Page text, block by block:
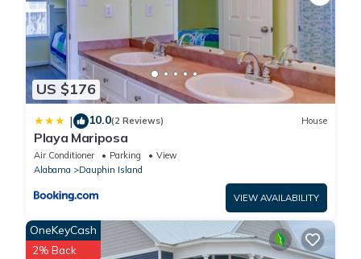
US $176
| 10.0(2 Reviews) House
Playa Mariposa
Air Conditioner Parking
View
Alabama
Dauphin Island
VIEW AVAILABILITY
OneKeyCash
2% Back